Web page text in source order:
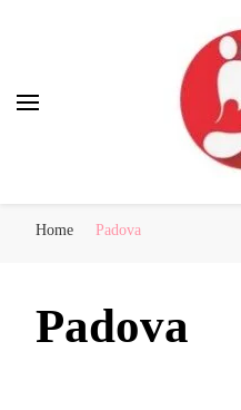
Home Padova
Padova